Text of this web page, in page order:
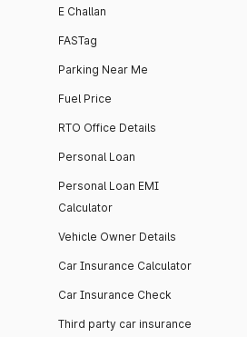
E Challan
FASTag
Parking Near Me
Fuel Price
RTO Office Details
Personal Loan
Personal Loan EMI
Calculator
Vehicle Owner Details
Car Insurance Calculator
Car Insurance Check
Third party car insurance